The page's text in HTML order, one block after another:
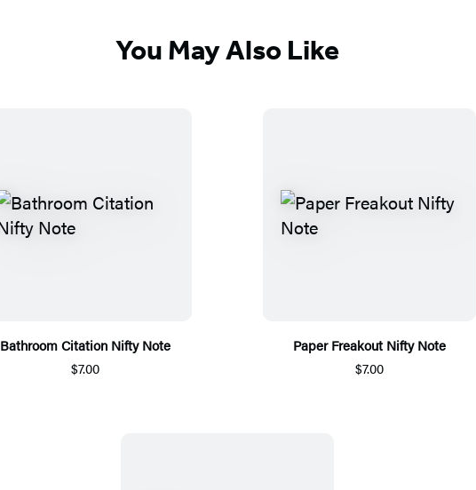
You May Also Like
Bathroom Citation Nifty Note
$7.00
Paper Freakout Nifty Note
$7.00